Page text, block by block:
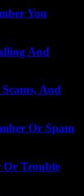
You
And
And
Or Spam
Or Trouble